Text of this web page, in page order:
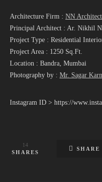
Architecture Firm : NN
Principal Architect : Ar. Nikhil
Project Type : Residential
Project Area : 1250 Sq.Ft.
Location : Bandra, Mumbai
Photography by : Mr. Sagar
Instagram ID > https://
14
SHARES
SHARE